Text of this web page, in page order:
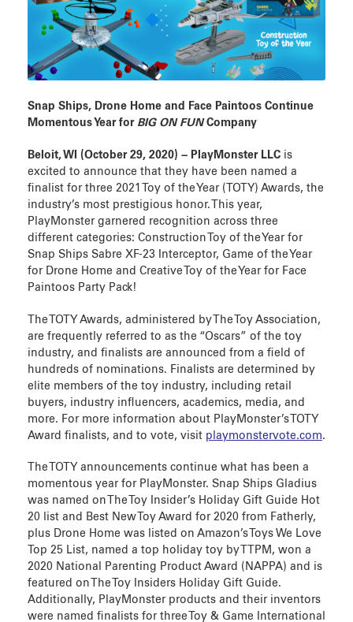
Snap Ships, Drone Home and Face Paintoos Continue
Momentous Year for BIG ON FUNCompany
Beloit, WI (October 29, 2020) − PlayMonster LLC is
excited to announce that they have been named a
finalist for three 2021 Toy of the Year (TOTY) Awards, the
industry’s most prestigious honor. This year,
PlayMonster garnered recognition across three
different categories: Construction Toy of the Year for
Snap Ships Sabre XF-23 Interceptor, Game of the Year
for Drone Home and Creative Toy of the Year for Face
Paintoos Party Pack!
The TOTY Awards, administered by The Toy Association,
are frequently referred to as the “Oscars” of the toy
industry, and finalists are announced from a field of
hundreds of nominations. Finalists are determined by
elite members of the toy industry, including retail
buyers, industry influencers, academics, media, and
more. For more information about PlayMonster’s TOTY
Award finalists, and to vote, visit playmonstervote.com.
The TOTY announcements continue what has been a
momentous year for PlayMonster. Snap Ships Gladius
was named on The Toy Insider’s Holiday Gift Guide Hot
20 list and Best New Toy Award for 2020 from Fatherly,
plus Drone Home was listed on Amazon’s Toys We Love
Top 25 List, named a top holiday toy by TTPM, won a
2020 National Parenting Product Award (NAPPA) and is
featured on The Toy Insiders Holiday Gift Guide.
Additionally, PlayMonster products and their inventors
were named finalists for three Toy & Game International